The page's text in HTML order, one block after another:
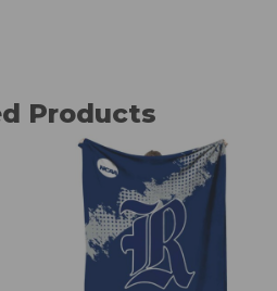
Products